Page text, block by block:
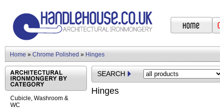
Home » Chrome Polished » Hinges
Cubicle, Washroom &
WC
SEARCH
Hinges